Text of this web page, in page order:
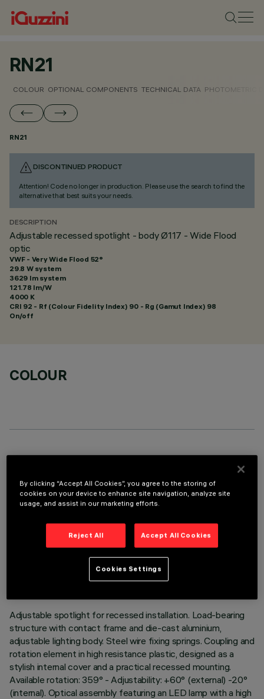
RN21
COLOUR OPTIONAL COMPONENTS TECHNICAL DATA PHOTOMETRIC
RN21
DISCONTINUED PRODUCT
Attention! Code no longer in production. Please use the search to find the
alternative that best suits your needs.
DESCRIPTION
Adjustable recessed spotlight - body Ø117 - Wide Flood
optic
VWF - Very Wide Flood 52°
29.8 W system
3629 lm system
121.78 lm/W
4000 K
CRI 92 - Rf (Colour Fidelity Index) 90 - Rg (Gamut Index) 98
On/off
COLOUR
OPTIONAL COMPONENTS
TECHNICAL DATA
Adjustable spotlight for recessed installation. Load-bearing
structure with contact frame and die-cast aluminium,
adjustable lighting body. Steel wire fixing springs. Coupling and
rotation element in high resistance plastic, designed as a
stylish internal cover and a practical recessed mounting.
Available rotation: 359° - Adjustability: +60° (external) -20°
(internal). Optical assembly featuring an LED lamp with a high
By clicking “Accept All Cookies”, you agree to the storing of
cookies on your device to enhance site navigation, analyze site
usage, and assist in our marketing efforts.
Reject All Accept All Cookies
Cookies Settings